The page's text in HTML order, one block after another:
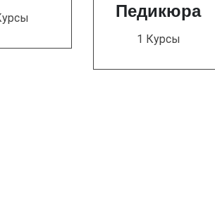
Педикюра
1 Курсы